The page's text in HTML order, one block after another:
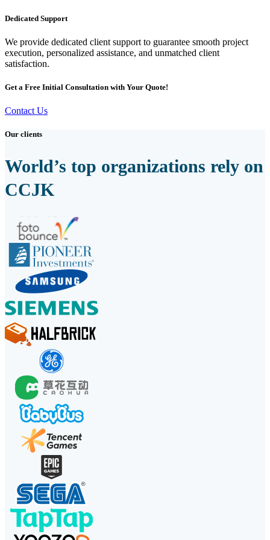
Dedicated Support
We provide dedicated client support to guarantee smooth project
execution, personalized assistance, and unmatched client
satisfaction.
Get a Free Initial Consultation with Your Quote!
Contact Us
Our clients
World’s top organizations rely on
CCJK